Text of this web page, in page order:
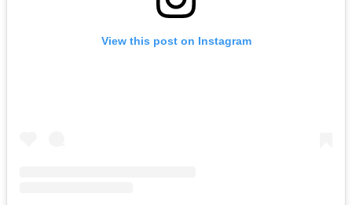
View this post on Instagram